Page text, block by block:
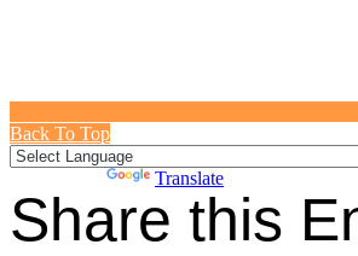
Back To Top
Translate
Share this